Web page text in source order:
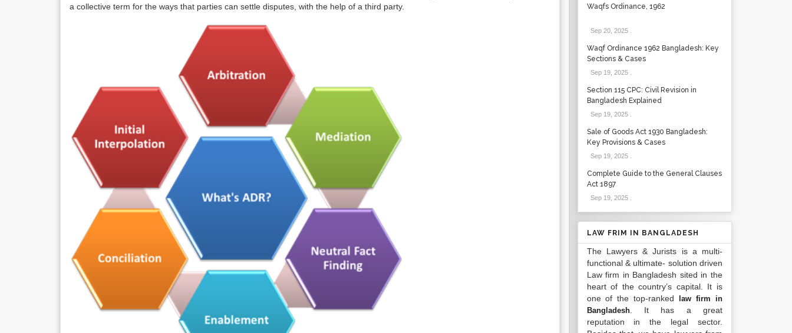
a collective term for the ways that parties can settle disputes, with the help of a third party.
Waqfs Ordinance, 1962
Sep 20, 2025.
Waqf Ordinance 1962 Bangladesh: Key
Sections & Cases
Sep 19, 2025.
Section 115 CPC: Civil Revision in
Bangladesh Explained
Sep 19, 2025.
Sale of Goods Act 1930 Bangladesh:
Key Provisions & Cases
Sep 19, 2025.
Complete Guide to the General Clauses
Act 1897
Sep 19, 2025.
LAW FRIM IN BANGLADESH
The Lawyers & Jurists is a multi-
functional & ultimate- solution driven
Law firm in Bangladesh sited in the
heart of the country’s capital. It is
one of the top-ranked
law firm in
Bangladesh. It has a great
reputation in the legal sector.